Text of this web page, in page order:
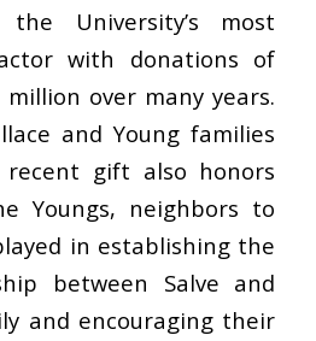
the University’s most
with donations of
over many years.
and Young families
gift also honors
Youngs, neighbors to
in establishing the
between Salve and
and encouraging their